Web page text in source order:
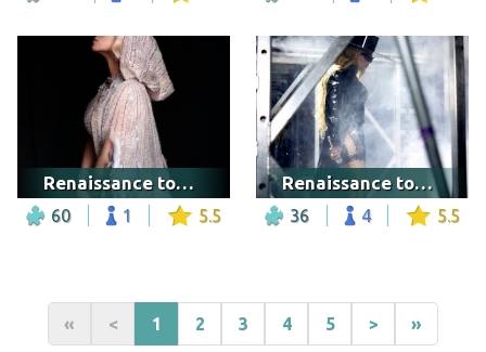
Renaissance tour - Seattle
60 1 5.5
Renaissance tour - Las Vegas
36 4 5.5
« < 1 2 3 4 5 > »